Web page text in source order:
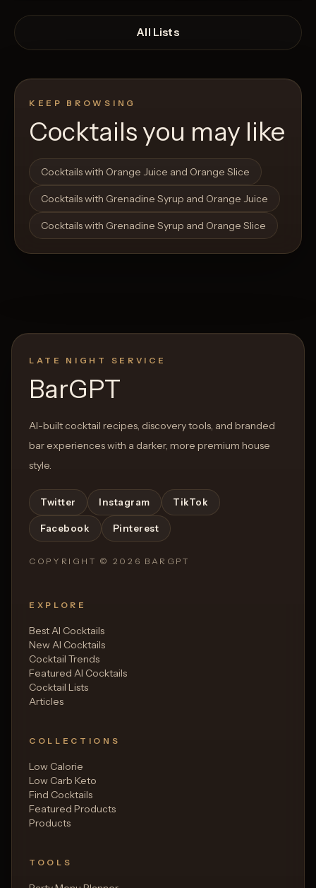
Open List Open List
All Lists
KEEP BROWSING
Cocktails you may like
Cocktails with Orange Juice and Orange Slice
Cocktails with Grenadine Syrup and Orange Juice
Cocktails with Grenadine Syrup and Orange Slice
LATE NIGHT SERVICE
BarGPT
AI-built cocktail recipes, discovery tools, and branded
bar experiences with a darker, more premium house
style.
Twitter Instagram TikTok
Facebook Pinterest
COPYRIGHT © 2026 BARGPT
EXPLORE
Best AI Cocktails
New AI Cocktails
Cocktail Trends
Featured AI Cocktails
Cocktail Lists
Articles
COLLECTIONS
Low Calorie
Low Carb Keto
Find Cocktails
Featured Products
Products
TOOLS